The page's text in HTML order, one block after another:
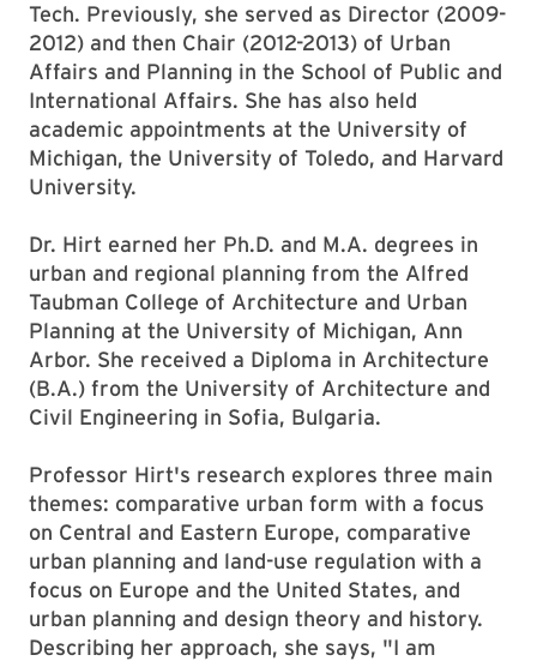
Tech. Previously, she served as Director (2009-
2012) and then Chair (2012-2013) of Urban
Affairs and Planning in the School of Public and
International Affairs. She has also held
academic appointments at the University of
Michigan, the University of Toledo, and Harvard
University.
Dr. Hirt earned her Ph.D. and M.A. degrees in
urban and regional planning from the Alfred
Taubman College of Architecture and Urban
Planning at the University of Michigan, Ann
Arbor. She received a Diploma in Architecture
(B.A.) from the University of Architecture and
Civil Engineering in Sofia, Bulgaria.
Professor Hirt's research explores three main
themes: comparative urban form with a focus
on Central and Eastern Europe, comparative
urban planning and land-use regulation with a
focus on Europe and the United States, and
urban planning and design theory and history.
Describing her approach, she says, "I am